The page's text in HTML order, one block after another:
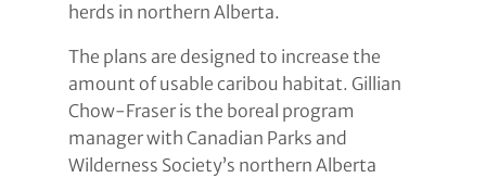
herds in northern Alberta.
The plans are designed to increase the
amount of usable caribou habitat. Gillian
Chow-Fraser is the boreal program
manager with Canadian Parks and
Wilderness Society’s northern Alberta